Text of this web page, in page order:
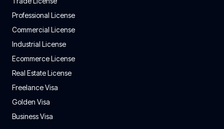
Professional License
Commercial License
Industrial License
Ecommerce License
Real Estate License
Freelance Visa
Golden Visa
Business Visa